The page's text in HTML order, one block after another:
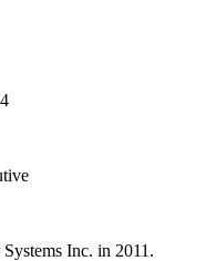
Inc. in 2011.